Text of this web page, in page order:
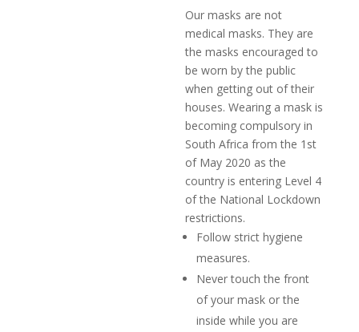
Our masks are not
medical masks. They are
the masks encouraged to
be worn by the public
when getting out of their
houses. Wearing a mask is
becoming compulsory in
South Africa from the 1st
of May 2020 as the
country is entering Level 4
of the National Lockdown
restrictions.
Follow strict hygiene
measures.
Never touch the front
of your mask or the
inside while you are